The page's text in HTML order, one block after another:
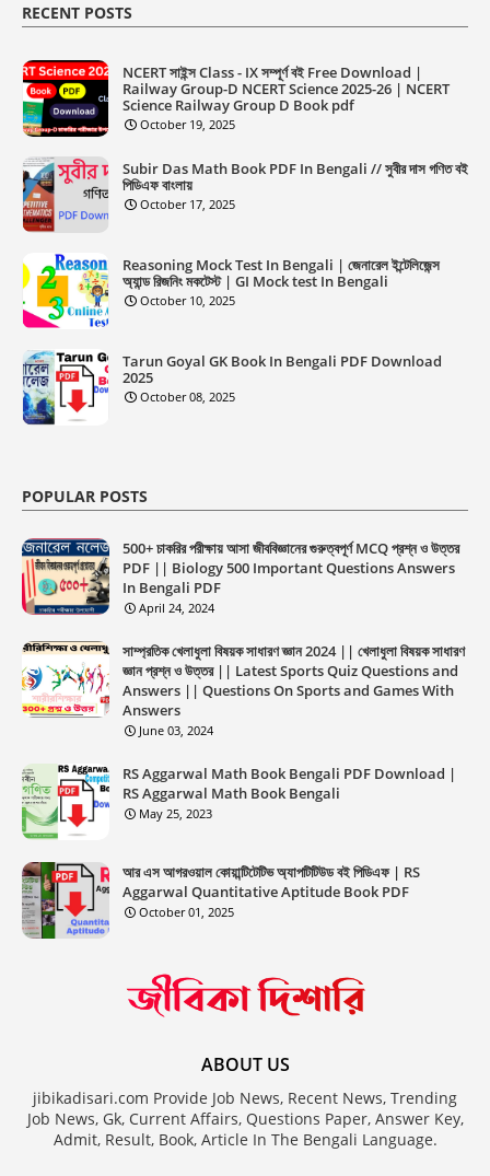
RECENT POSTS
NCERT সাইন্স Class - IX সম্পূর্ণ বই Free Download |
Railway Group-D NCERT Science 2025-26 | NCERT
Science Railway Group D Book pdf
October 19, 2025
Subir Das Math Book PDF In Bengali // সুবীর দাস গণিত বই
পিডিএফ বাংলায়
October 17, 2025
Reasoning Mock Test In Bengali | জেনারেল ইন্টেলিজেন্স
অ্যান্ড রিজনিং মকটেস্ট | GI Mock test In Bengali
October 10, 2025
Tarun Goyal GK Book In Bengali PDF Download
2025
October 08, 2025
POPULAR POSTS
500+ চাকরির পরীক্ষায় আসা জীববিজ্ঞানের গুরুত্বপূর্ণ MCQ প্রশ্ন ও উত্তর
PDF || Biology 500 Important Questions Answers
In Bengali PDF
April 24, 2024
সাম্প্রতিক খেলাধুলা বিষয়ক সাধারণ জ্ঞান 2024 || খেলাধুলা বিষয়ক সাধারণ
জ্ঞান প্রশ্ন ও উত্তর || Latest Sports Quiz Questions and
Answers || Questions On Sports and Games With
Answers
June 03, 2024
RS Aggarwal Math Book Bengali PDF Download |
RS Aggarwal Math Book Bengali
May 25, 2023
আর এস আগরওয়াল কোয়ান্টিটেটিভ অ্যাপটিটিউড বই পিডিএফ | RS
Aggarwal Quantitative Aptitude Book PDF
October 01, 2025
ABOUT US
jibikadisari.com Provide Job News, Recent News, Trending
Job News, Gk, Current Affairs, Questions Paper, Answer Key,
Admit, Result, Book, Article In The Bengali Language.